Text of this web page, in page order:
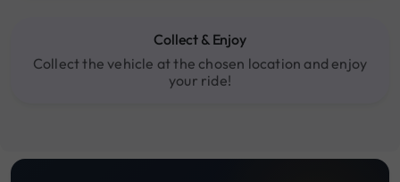
Collect & Enjoy
Collect the vehicle at the chosen location and enjoy
your ride!